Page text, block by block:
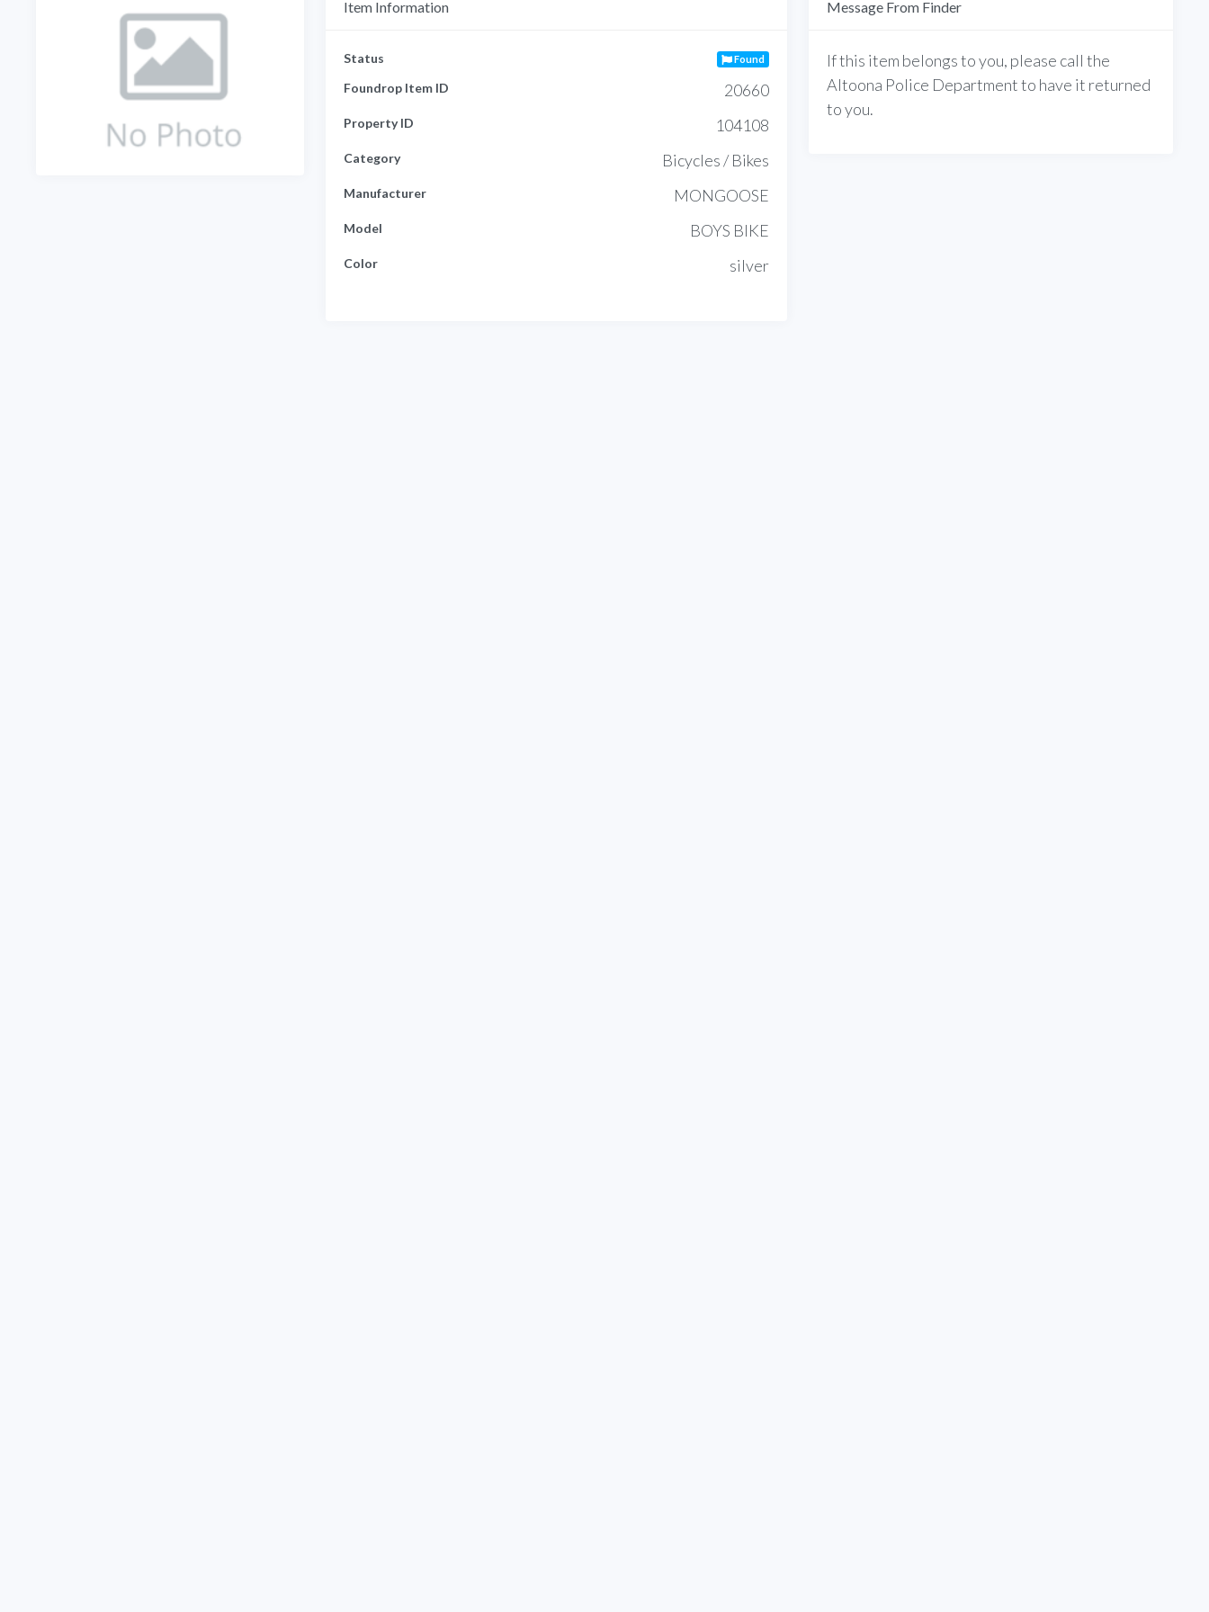
Item Information
Status Found
Foundrop Item ID 20660
Property ID 104108
Category Bicycles / Bikes
Manufacturer MONGOOSE
Model BOYS BIKE
Color silver
Message From Finder
If this item belongs to you, please call the
Altoona Police Department to have it returned
to you.